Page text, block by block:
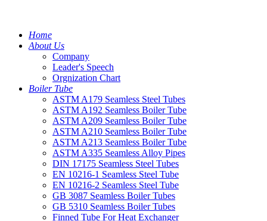
Home
About Us
Company
Leader's Speech
Orgnization Chart
Boiler Tube
ASTM A179 Seamless Steel Tubes
ASTM A192 Seamless Boiler Tube
ASTM A209 Seamless Boiler Tube
ASTM A210 Seamless Boiler Tube
ASTM A213 Seamless Boiler Tube
ASTM A335 Seamless Alloy Pipes
DIN 17175 Seamless Steel Tubes
EN 10216-1 Seamless Steel Tube
EN 10216-2 Seamless Steel Tube
GB 3087 Seamless Boiler Tubes
GB 5310 Seamless Boiler Tubes
Finned Tube For Heat Exchanger